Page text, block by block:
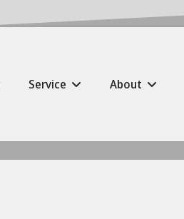
Service About